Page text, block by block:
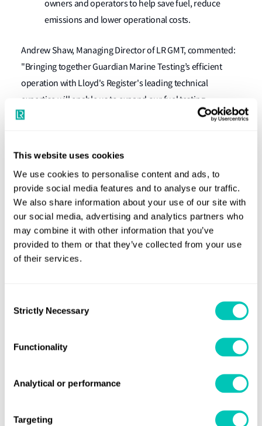
This website uses cookies
We use cookies to personalise content and ads, to
provide social media features and to analyse our traffic.
We also share information about your use of our site with
our social media, advertising and analytics partners who
may combine it with other information that you’ve
provided to them or that they’ve collected from your use
of their services.
Selection
Strictly Necessary
Functionality
Analytical or performance
Targeting
owners and operators to help save fuel, reduce
emissions and lower operational costs.
Andrew Shaw, Managing Director of LR GMT, commented:
"Bringing together Guardian Marine Testing’s efficient
operation with Lloyd's Register's leading technical
expertise will enable us to expand our fuel testing
business, and assist our clients further with their
working together to deliver the world's best marine testing
Gwynne Lewis, Global Head of Marine Consulting at Lloyd's
Register, commented: "The acquisition and integration of
the two businesses to form Lloyd's Register GMT Ltd
provides enhanced service levels and real advantages to
existing customers of Lloyd's Register's Fuel Oil Bunkering
LR acquired the remaining 80% share of UK based fuel
this year. LR and GMT previously had a long standing
GMT's workload.